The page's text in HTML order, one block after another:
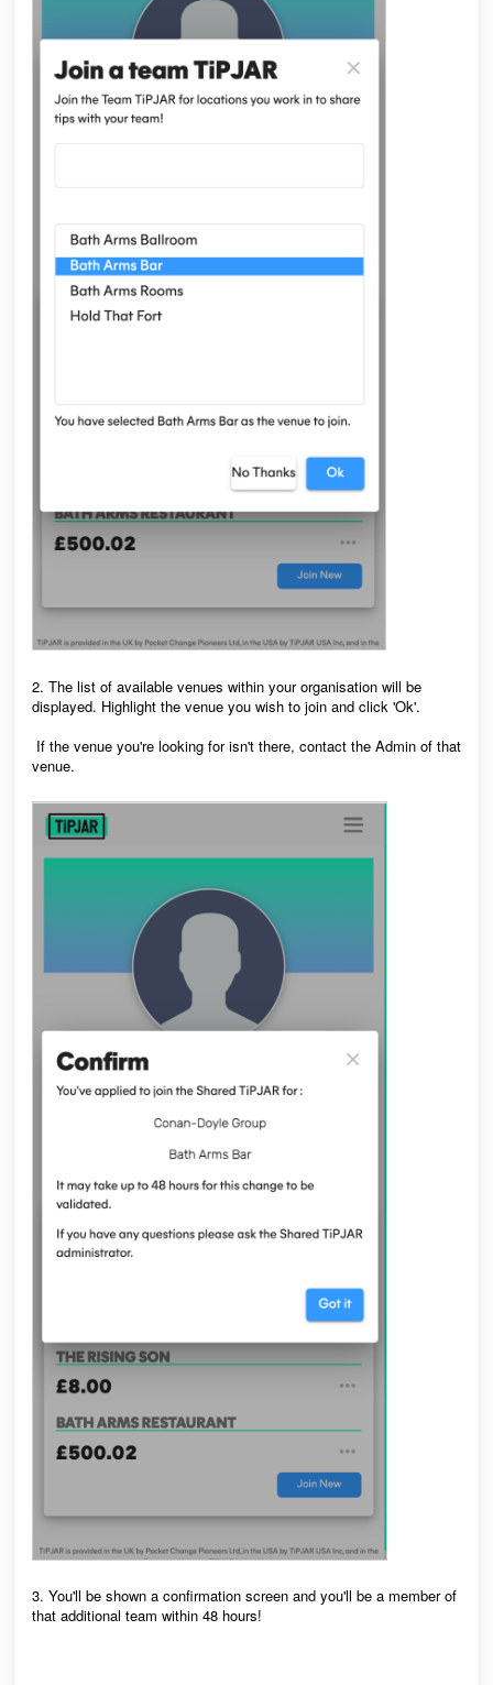
2. The list of available venues within your organisation will be
displayed. Highlight the venue you wish to join and click 'Ok'.
If the venue you're looking for isn't there, contact the Admin of that
venue.
3. You'll be shown a confirmation screen and you'll be a member of
that additional team within 48 hours!